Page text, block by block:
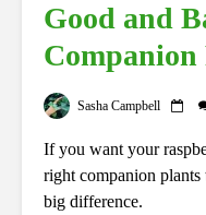
Good and
Companion
Sasha Campbell
If you want your
right companion
big difference.